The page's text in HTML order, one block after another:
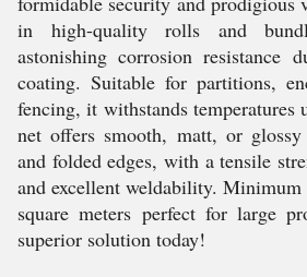
in high-quality rolls and
astonishing corrosion resistance
coating. Suitable for partitions,
fencing, it withstands temperatures
net offers smooth, matt, or
and folded edges, with a tensile
and excellent weldability.
square meters perfect for large
superior solution today!